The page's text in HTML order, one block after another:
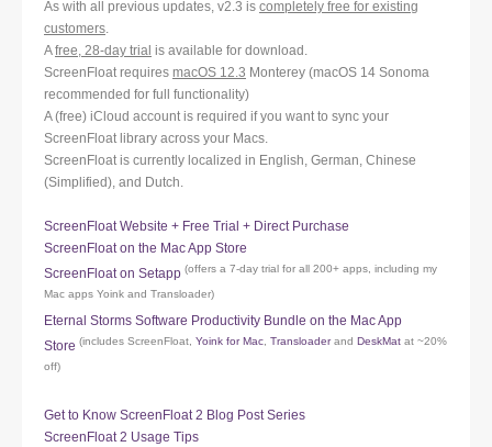
As with all previous updates, v2.3 is completely free for existing
customers
Afree, 28-day trial is available for download.
ScreenFloat requires macOS 12.3 Monterey (macOS 14 Sonoma
recommended for full functionality)
A (free) iCloud account is required if you want to sync your
ScreenFloat library across your Macs.
ScreenFloat is currently localized in English, German, Chinese
(Simplified), and Dutch.
ScreenFloat Website + Free Trial + Direct Purchase
ScreenFloat on the Mac App Store
ScreenFloat on Setapp (offers a 7-day trial for all 200+ apps, including my
Mac apps Yoink and Transloader)
Eternal Storms Software Productivity Bundle on the Mac App
Store (includes ScreenFloat, Yoink for Mac Transloaderand DeskMat at ~20%
off)
Get to Know ScreenFloat 2 Blog Post Series
ScreenFloat 2 Usage Tips